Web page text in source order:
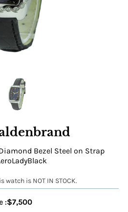
Bezel Steel on Strap
watch is NOT IN STOCK.
:$7,500